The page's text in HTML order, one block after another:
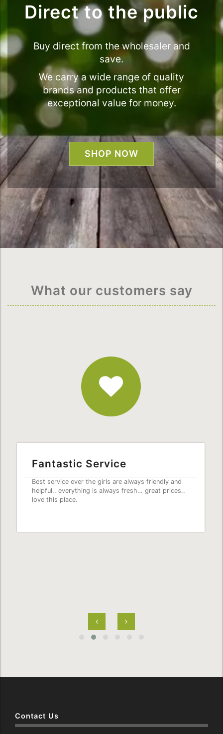
Direct to the public
Buy direct from the wholesaler and
save.
We carry a wide range of quality
brands and products that offer
exceptional value for money.
SHOP NOW
What our customers say
Fantastic
Service
Fantastic Service
Best service ever the girls are always friendly and
helpful.. everything is always fresh… great prices..
love this place.
Contact Us